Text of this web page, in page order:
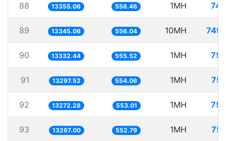
88 13355.06 556.46 1MH
89 13345.06 556.04 10MH
90 13332.44 555.52 1MH
91 13297.52 554.06 1MH
92 13272.28 553.01 1MH
93 13267.00 552.79 1MH